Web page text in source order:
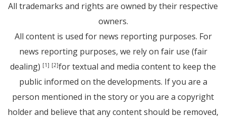
All trademarks and rights are owned by their respective
owners.
All content is used for news reporting purposes. For
news reporting purposes, we rely on fair use (fair
dealing) [1] [2]for textual and media content to keep the
public informed on the developments. If you are a
person mentioned in the story or you are a copyright
holder and believe that any content should be removed,